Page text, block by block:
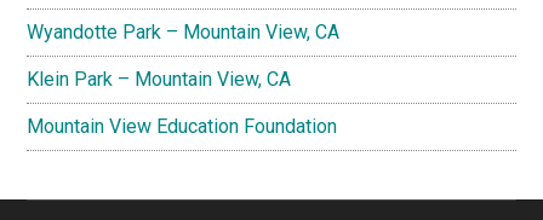
Wyandotte Park – Mountain View, CA
Klein Park – Mountain View, CA
Mountain View Education Foundation